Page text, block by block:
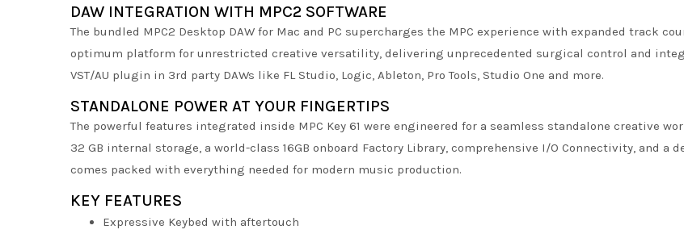
DAW INTEGRATION WITH MPC2 SOFTWARE
The bundled MPC2 Desktop DAW for Mac and PC supercharges the MPC experience with expanded track
optimum platform for unrestricted creative versatility, delivering unprecedented surgical control and
VST/AU plugin in 3rd party DAWs like FL Studio, Logic, Ableton, Pro Tools, Studio One and more.
STANDALONE POWER AT YOUR FINGERTIPS
The powerful features integrated inside MPC Key 61 were engineered for a seamless standalone creative
32 GB internal storage, a world-class 16GB onboard Factory Library, comprehensive I/O Connectivity, and a
comes packed with everything needed for modern music production.
KEY FEATURES
Expressive Keybed with aftertouch